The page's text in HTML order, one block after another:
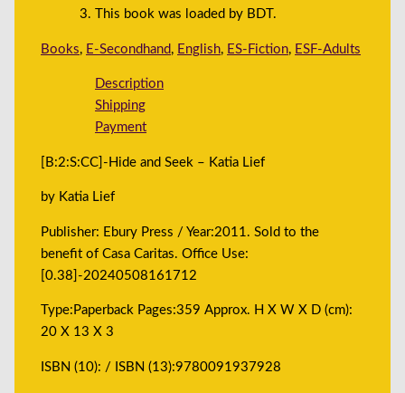
This book was loaded by BDT.
Books, E-Secondhand , English, ES-Fiction, ESF-Adults
Description
Shipping
Payment
[B:2:S:CC]-Hide and Seek – Katia Lief
by Katia Lief
Publisher: Ebury Press / Year:2011. Sold to the
benefit of Casa Caritas. Office Use:
[0.38]-20240508161712
Type:Paperback Pages:359 Approx. H X W X D (cm):
20 X 13 X 3
ISBN (10): / ISBN (13):9780091937928